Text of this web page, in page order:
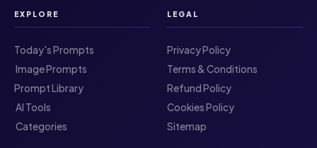
EXPLORE
Today's Prompts
️ Image Prompts
Prompt Library
️ AI Tools
️ Categories
LEGAL
Privacy Policy
Terms & Conditions
Refund Policy
Cookies Policy
Sitemap